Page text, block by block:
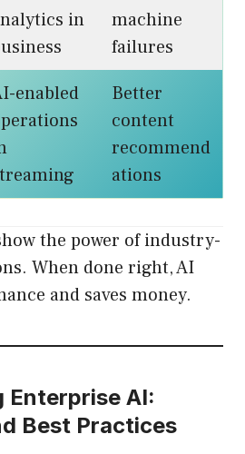
in
machine
failures
enabled
Better
content
recommend
ations
the power of industry-
When done right, AI
and saves money.
Enterprise AI:
Best Practices